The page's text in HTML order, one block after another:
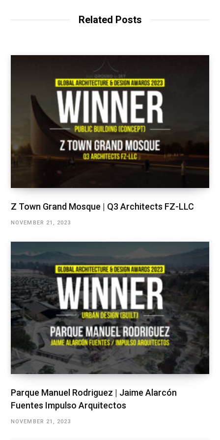
Related Posts
Z Town Grand Mosque | Q3 Architects FZ-LLC
NOVEMBER 21, 2023
Parque Manuel Rodriguez | Jaime Alarcón
Fuentes Impulso Arquitectos
NOVEMBER 21, 2023